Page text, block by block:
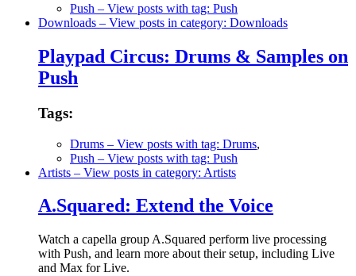
Push – View posts with tag: Push
Downloads – View posts in category: Downloads
Playpad Circus: Drums & Samples on
Push
Tags:
Drums – View posts with tag: Drums,
Push – View posts with tag: Push
Artists – View posts in category: Artists
A.Squared: Extend the Voice
Watch a capella group A.Squared perform live processing
with Push, and learn more about their setup, including Live
and Max for Live.